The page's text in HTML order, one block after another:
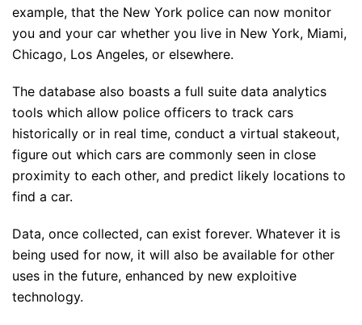
example, that the New York police can now monitor
you and your car whether you live in New York, Miami,
Chicago, Los Angeles, or elsewhere.
The database also boasts a full suite data analytics
tools which allow police officers to track cars
historically or in real time, conduct a virtual stakeout,
figure out which cars are commonly seen in close
proximity to each other, and predict likely locations to
find a car.
Data, once collected, can exist forever. Whatever it is
being used for now, it will also be available for other
uses in the future, enhanced by new exploitive
technology.